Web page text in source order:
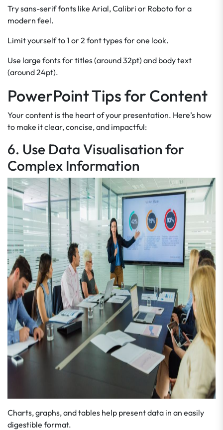
Try sans-serif fonts like Arial, Calibri or Roboto for a
modern feel.
Limit yourself to 1 or 2 font types for one look.
Use large fonts for titles (around 32pt) and body text
(around 24pt).
PowerPoint Tips for Content
Your content is the heart of your presentation. Here’s how
to make it clear, concise, and impactful:
6. Use Data Visualisation for
Complex Information
Charts, graphs, and tables help present data in an easily
digestible format.